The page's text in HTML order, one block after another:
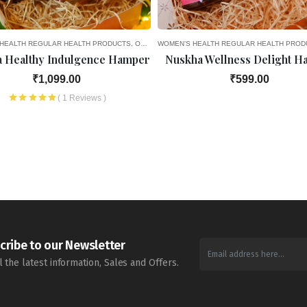
8TH MONTH OF PREGNANCY HEALTH PRODUCTS REGULAR HEALTH PRODUCTS
SEASONAL DELIGHTS GIFT OPTIONS
REGULAR HEALTH PRODUCTS OLD AGE FAVOURITES SEASONAL DELIGHTS
Healthy Indulgence Hamper
₹1,099.00
( 1 Reviews )
WOMEN’S HEALTH REGULAR HEALTH
Nuskha Wellness Delight
₹599.00
to our Newsletter
the latest information, Sales and Offers.